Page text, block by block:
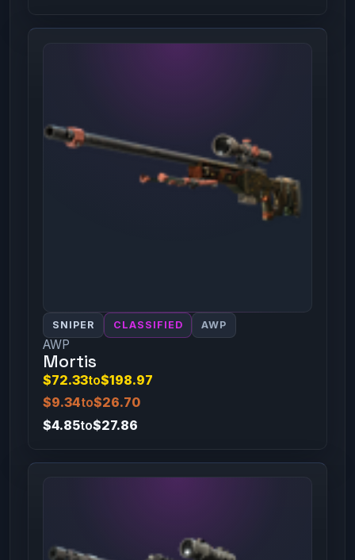
SNIPER CLASSIFIED AWP
AWP
Mortis
$72.33to$198.97
$9.34to$26.70
$4.85to$27.86